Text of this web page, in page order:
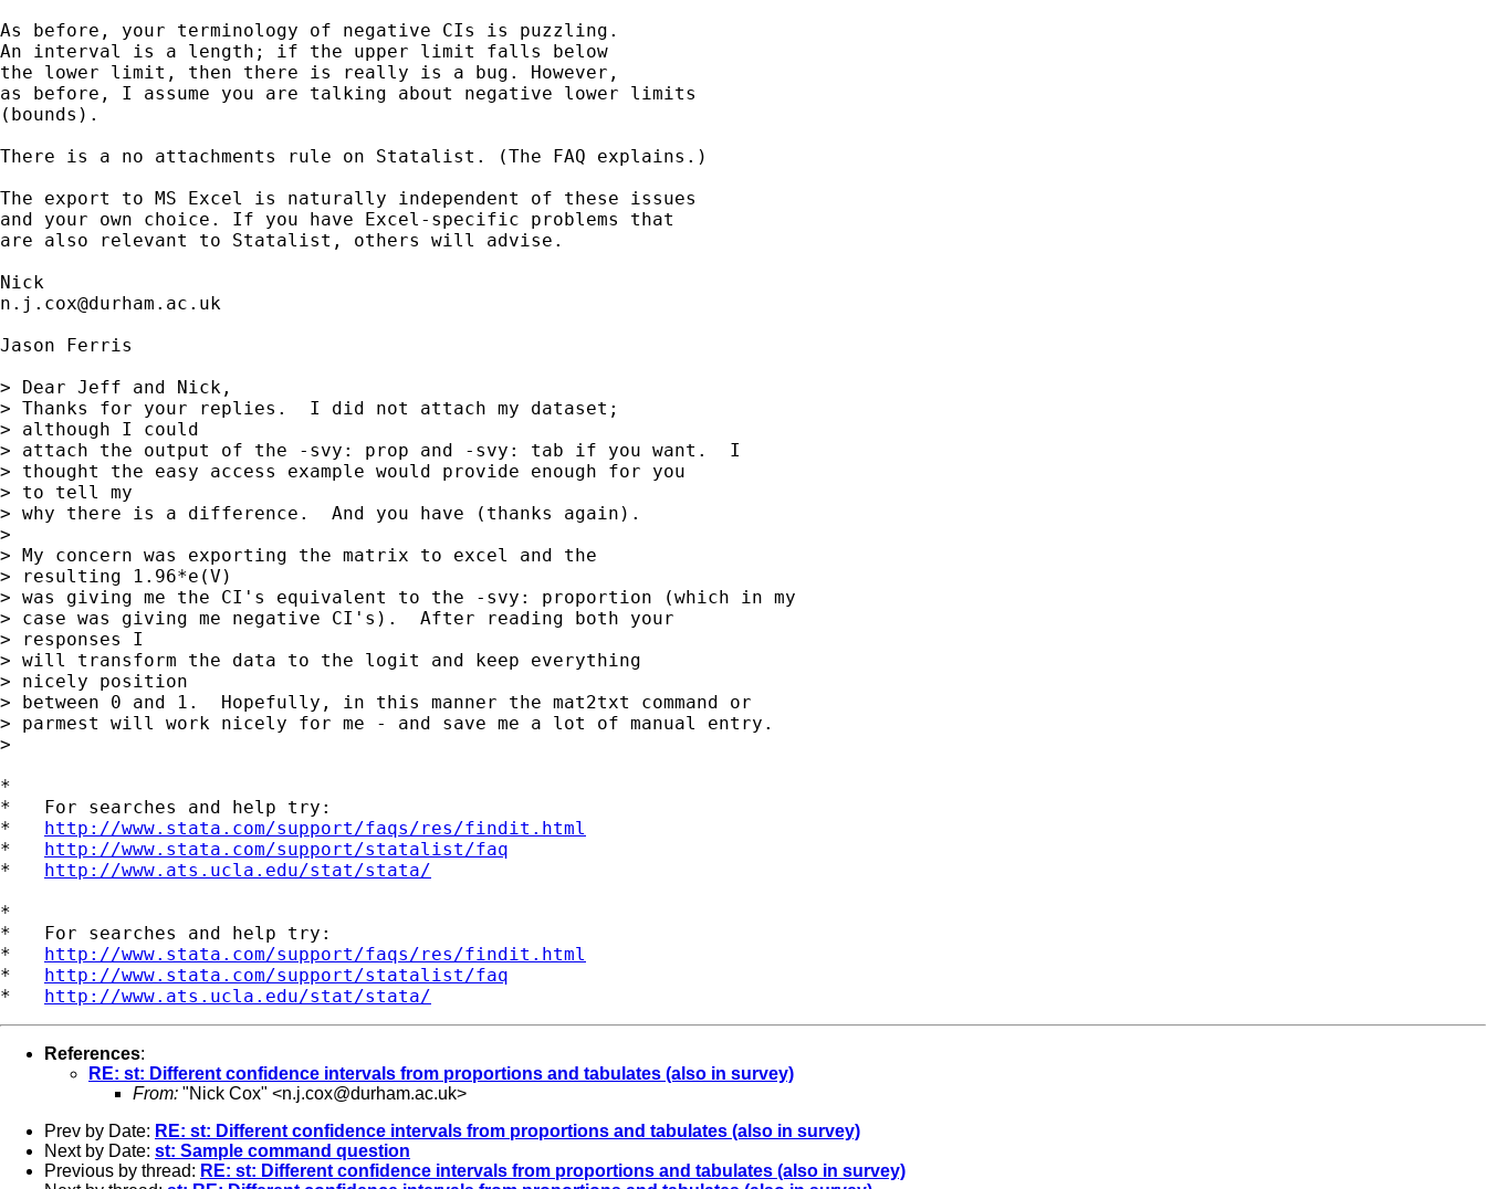
As before, your terminology of negative CIs is puzzling.
An interval is a length; if the upper limit falls below
the lower limit, then there is really is a bug. However,
as before, I assume you are talking about negative lower limits
(bounds).
There is a no attachments rule on Statalist. (The FAQ explains.)
The export to MS Excel is naturally independent of these issues
and your own choice. If you have Excel-specific problems that
are also relevant to Statalist, others will advise.
n.j.cox@durham.ac.uk
Jason Ferris
> Dear Jeff and Nick,
> Thanks for your replies.  I did not attach my dataset;
> although I could
> attach the output of the -svy: prop and -svy: tab if you want.  I
> thought the easy access example would provide enough for you
> to tell my
> why there is a difference.  And you have (thanks again).
>
> My concern was exporting the matrix to excel and the
> resulting 1.96*e(V)
> was giving me the CI's equivalent to the -svy: proportion (which in my
> case was giving me negative CI's).  After reading both your
> responses I
> will transform the data to the logit and keep everything
> nicely position
> between 0 and 1.  Hopefully, in this manner the mat2txt command or
> parmest will work nicely for me - and save me a lot of manual entry.
>
*
*   For searches and help try:
* http://www.stata.com/support/faqs/res/findit.html
* http://www.stata.com/support/statalist/faq
* http://www.ats.ucla.edu/stat/stata/
*
*   For searches and help try:
* http://www.stata.com/support/faqs/res/findit.html
* http://www.stata.com/support/statalist/faq
* http://www.ats.ucla.edu/stat/stata/
References:
RE: st: Different confidence intervals from proportions and tabulates (also in survey)
From: "Nick Cox" <n.j.cox@durham.ac.uk>
Prev by Date: RE: st: Different confidence intervals from proportions and tabulates (also in survey)
Next by Date: st: Sample command question
Previous by thread: RE: st: Different confidence intervals from proportions and tabulates (also in survey)